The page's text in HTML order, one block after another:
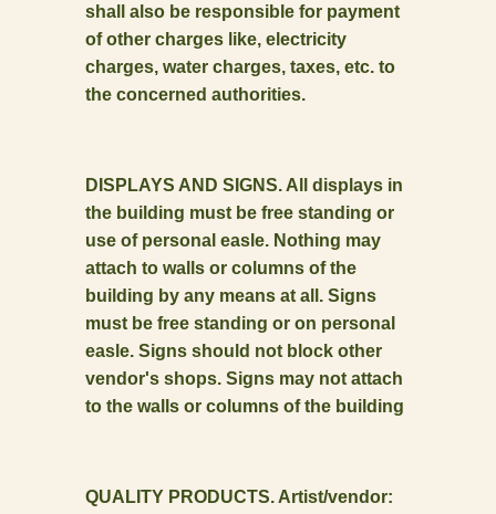
shall also be responsible for payment
of other charges like, electricity
charges, water charges, taxes, etc. to
the concerned authorities.
DISPLAYS AND SIGNS. All displays in
the building must be free standing or
use of personal easle. Nothing may
attach to walls or columns of the
building by any means at all. Signs
must be free standing or on personal
easle. Signs should not block other
vendor's shops. Signs may not attach
to the walls or columns of the building
QUALITY PRODUCTS. Artist/vendor: